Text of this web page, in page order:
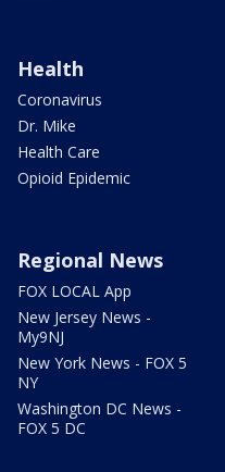
Health
Coronavirus
Dr. Mike
Health Care
Opioid Epidemic
Regional News
FOX LOCAL App
New Jersey News -
My9NJ
New York News - FOX 5
NY
Washington DC News -
FOX 5 DC